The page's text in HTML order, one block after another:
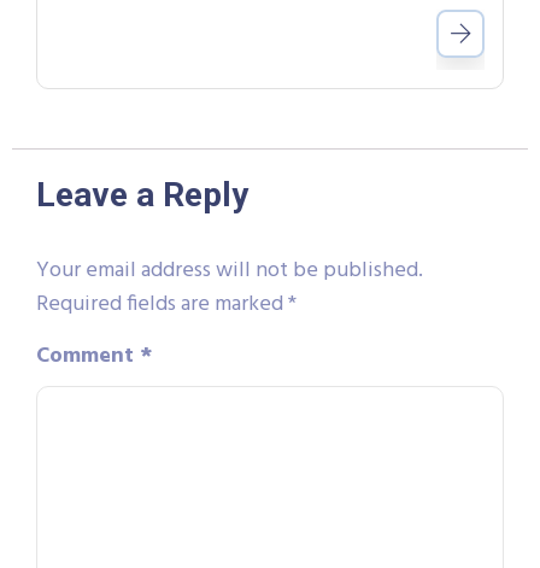
Leave a Reply
Your email address will not be published.
Required fields are marked*
Comment *